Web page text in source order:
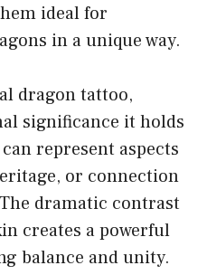
ideal for
in a unique way.
dragon tattoo,
significance it holds
represent aspects
or connection
dramatic contrast
creates a powerful
balance and unity.